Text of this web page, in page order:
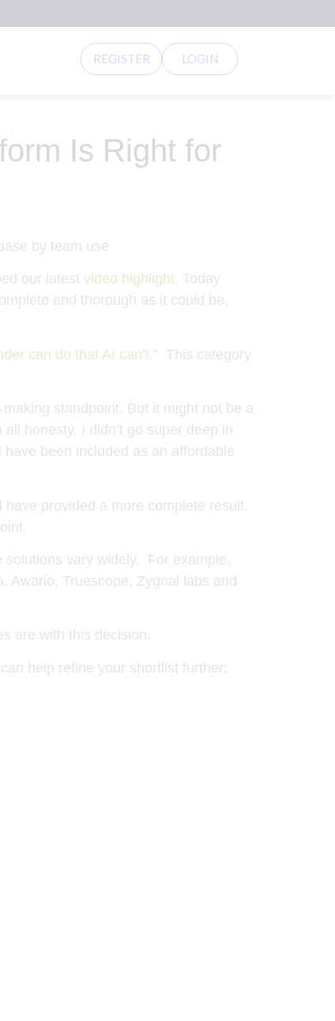
REGISTER LOGIN
Is Right for
our latest video highlight. Today
and thorough as it could be,
can do that AI can’t.” This category
standpoint. But it might not be a
honesty, I didn’t go super deep in
been included as an affordable
provided a more complete result.
vary widely. For example,
Awario, Truescope, Zygnal labs and
are with this decision.
help refine your shortlist further: